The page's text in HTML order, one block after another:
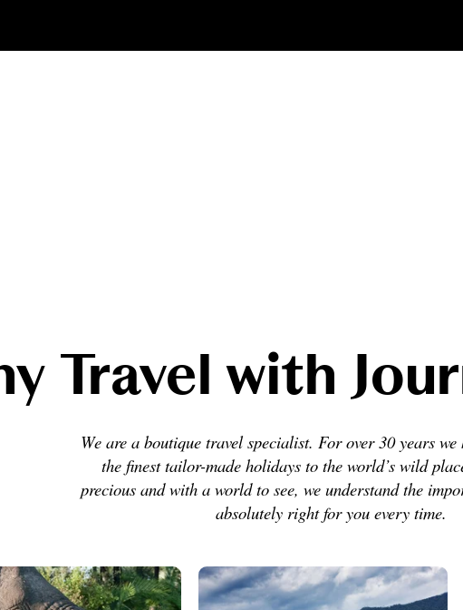
Travel with
We are a boutique travel specialist. For over 30 years
the finest tailor-made holidays to the world’s wild
precious and with a world to see, we understand the
absolutely right for you every time.